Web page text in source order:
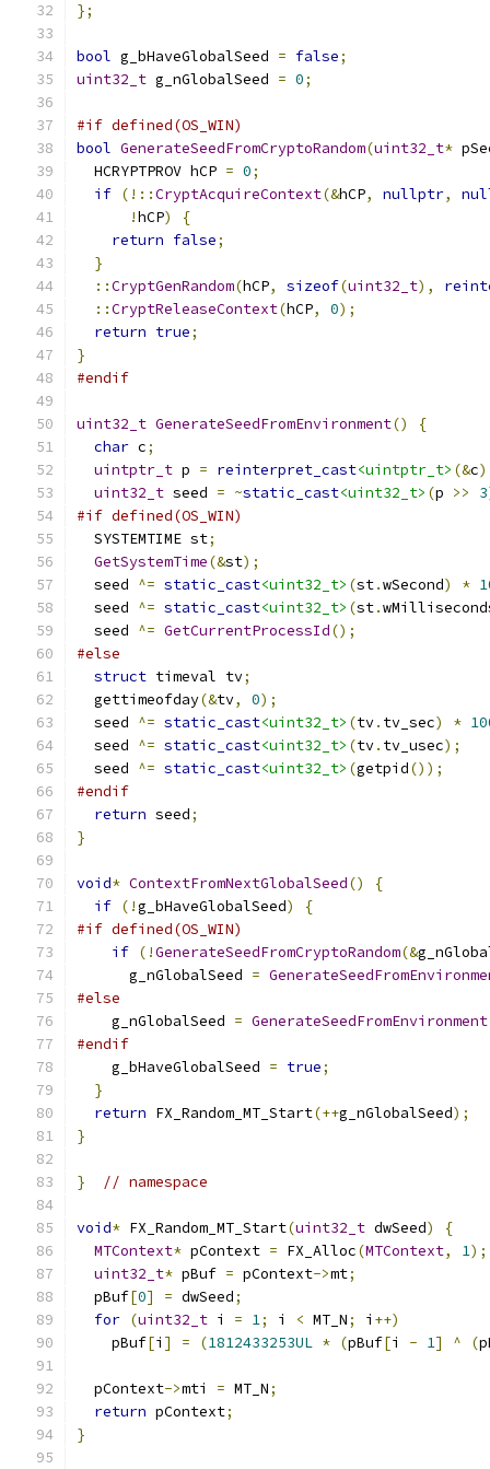
};
bool g_bHaveGlobalSeed = false;
uint32_t g_nGlobalSeed = 0;
#if defined(OS_WIN)
bool GenerateSeedFromCryptoRandom(uint32_t*
  HCRYPTPROV hCP
= 0;
if (!::CryptAcquireContext(&hCP, nullptr,
!hCP)
{
return false;
}
::CryptGenRandom(hCP, sizeof(uint32_t),
::CryptReleaseContext(hCP, 0);
return true;
}
#endif
uint32_t GenerateSeedFromEnvironment()
{
char c;
uintptr_t p = reinterpret_cast<uintptr_t> (&c
uint32_t seed = ~static_cast<uint32_t> (p >> 3
#if defined(OS_WIN)
  SYSTEMTIME st
;
GetSystemTime(&st);
  seed
^= static_cast<uint32_t> (st.wSecond) *
  seed
^= static_cast<uint32_t> (st.
  seed
^= GetCurrentProcessId();
#else
struct timeval tv;
  gettimeofday
(&tv, 0);
  seed
^= static_cast<uint32_t> (tv. tv_sec) *
  seed
^= static_cast<uint32_t> (tv. tv_usec);
  seed
^= static_cast<uint32_t> (getpid());
#endif
return seed;
}
void* ContextFromNextGlobalSeed()
{
if (!g_bHaveGlobalSeed)
{
#if defined(OS_WIN)
if (!GenerateSeedFromCryptoRandom(&
      g_nGlobalSeed
=
#else
    g_nGlobalSeed
= GenerateSeedFromEnvironment
#endif
    g_bHaveGlobalSeed
= true;
}
return FX_Random_MT_Start(++g_nGlobalSeed);
}
} // namespace
void* FX_Random_MT_Start(uint32_t dwSeed)
{
MTContext* pContext = FX_Alloc(MTContext, 1);
uint32_t* pBuf = pContext->mt;
  pBuf
[0] = dwSeed;
for (uint32_t i = 1; i < MT_N; i ++)
    pBuf
[i ] = (1812433253UL * (pBuf[i - 1] ^ (
  pContext
->mti = MT_N;
return pContext;
}